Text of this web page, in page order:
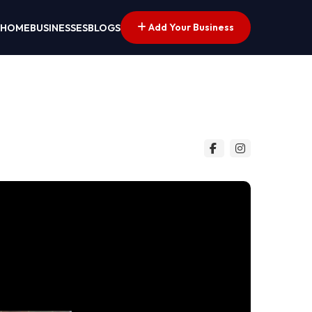
HOMEBUSINESSESBLOGS Add Your Business